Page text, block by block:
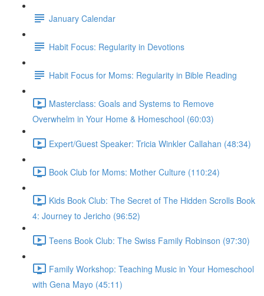
January Calendar
Habit Focus: Regularity in Devotions
Habit Focus for Moms: Regularity in Bible Reading
Masterclass: Goals and Systems to Remove
Overwhelm in Your Home & Homeschool (60:03)
Expert/Guest Speaker: Tricia Winkler Callahan (48:34)
Book Club for Moms: Mother Culture (110:24)
Kids Book Club: The Secret of The Hidden Scrolls Book
4: Journey to Jericho (96:52)
Teens Book Club: The Swiss Family Robinson (97:30)
Family Workshop: Teaching Music in Your Homeschool
with Gena Mayo (45:11)